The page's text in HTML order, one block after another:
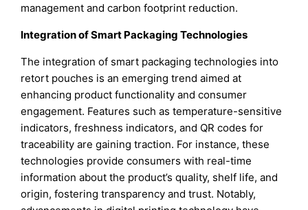
management and carbon footprint reduction.
Integration of Smart Packaging Technologies
The integration of smart packaging technologies into
retort pouches is an emerging trend aimed at
enhancing product functionality and consumer
engagement. Features such as temperature-sensitive
indicators, freshness indicators, and QR codes for
traceability are gaining traction. For instance, these
technologies provide consumers with real-time
information about the product’s quality, shelf life, and
origin, fostering transparency and trust. Notably,